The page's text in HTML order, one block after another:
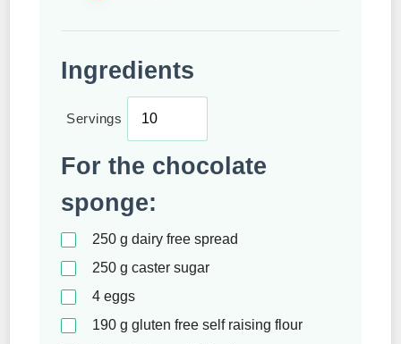
Ingredients
Servings
For the chocolate
sponge:
250 g dairy free spread
250 g caster sugar
4 eggs
190 g gluten free self raising flour